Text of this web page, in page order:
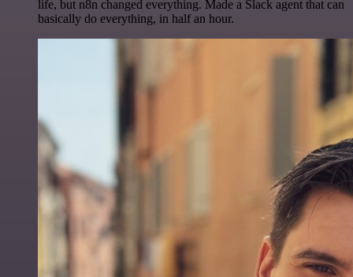
life, but n8n changed everything. Made a Slack agent that can
basically do everything, in half an hour.